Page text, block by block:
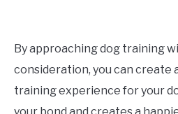
By approaching dog training
consideration, you can create
training experience for your